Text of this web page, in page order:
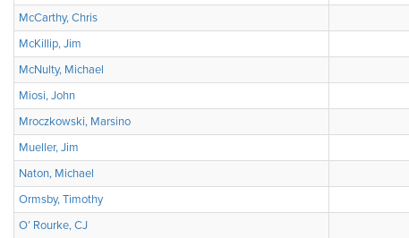
McCarthy, Chris
McKillip, Jim
McNulty, Michael
Miosi, John
Mroczkowski, Marsino
Mueller, Jim
Naton, Michael
Ormsby, Timothy
O’ Rourke, CJ